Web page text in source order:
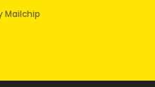
Mailchip